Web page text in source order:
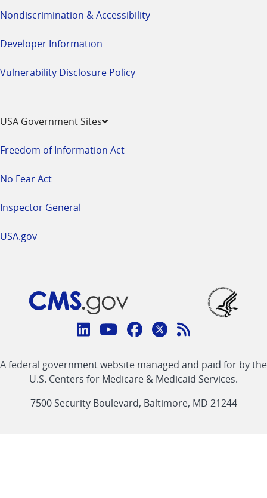
Nondiscrimination & Accessibility
Developer Information
Vulnerability Disclosure Policy
USA Government Sites
Freedom of Information Act
No Fear Act
Inspector General
USA.gov
Connect
CMS
linklinklinklinkFeed
link
A federal government website managed and paid for by the
U.S. Centers for Medicare & Medicaid Services.
7500 Security Boulevard, Baltimore, MD 21244